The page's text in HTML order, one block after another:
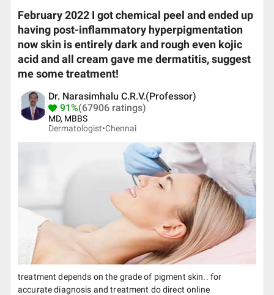
February 2022 I got chemical peel and ended up
having post-inflammatory hyperpigmentation
now skin is entirely dark and rough even kojic
acid and all cream gave me dermatitis, suggest
me some treatment!
Dr. Narasimhalu C.R.V.(Professor)
91%(67906 ratings)
MD, MBBS
Dermatologist•Chennai
treatment depends on the grade of pigment skin.. for
accurate diagnosis and treatment do direct online